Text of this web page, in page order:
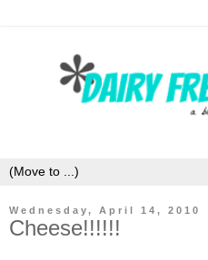
Wednesday, April 14, 2010
Cheese!!!!!!